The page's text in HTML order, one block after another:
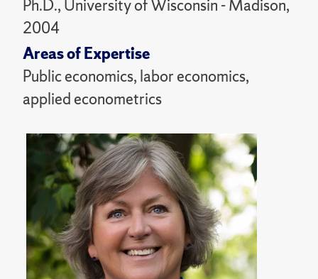
Ph.D., University of Wisconsin - Madison,
2004
Areas of Expertise
Public economics, labor economics,
applied econometrics